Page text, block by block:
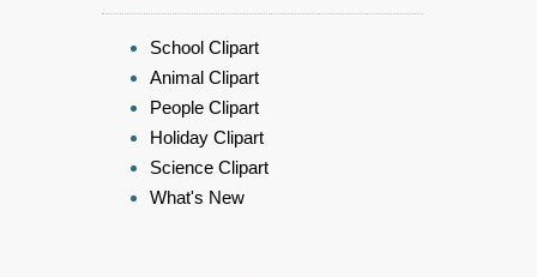
School Clipart
Animal Clipart
People Clipart
Holiday Clipart
Science Clipart
What's New